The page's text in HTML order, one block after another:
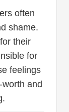
often
shame.
their
for
feelings
and